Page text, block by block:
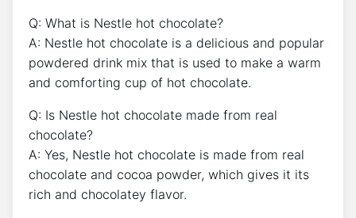
Q: What is Nestle hot chocolate?
A: Nestle hot chocolate is a delicious and popular
powdered drink mix that is used to make a warm
and comforting cup of hot chocolate.
Q: Is Nestle hot chocolate made from real
chocolate?
A: Yes, Nestle hot chocolate is made from real
chocolate and cocoa powder, which gives it its
rich and chocolatey flavor.